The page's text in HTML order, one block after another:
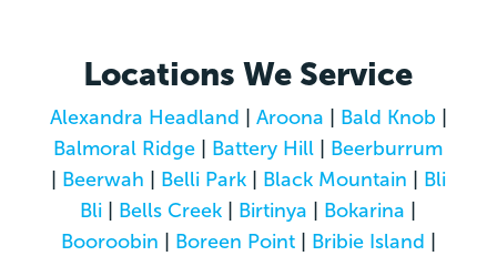
Locations We Service
Alexandra Headland Aroona Bald Knob
Balmoral Ridge
Battery Hill
Beerburrum
Beerwah Belli Park| Black Mountain
Bli
Bli
Bells Creek Birtinya Bokarina
Booroobin
Boreen Point| Bribie Island